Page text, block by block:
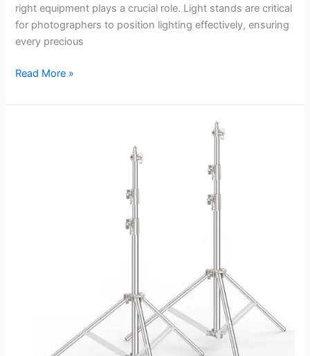
right equipment plays a crucial role. Light stands are critical
for photographers to position lighting effectively, ensuring
every precious
Best
Stand
Read More »